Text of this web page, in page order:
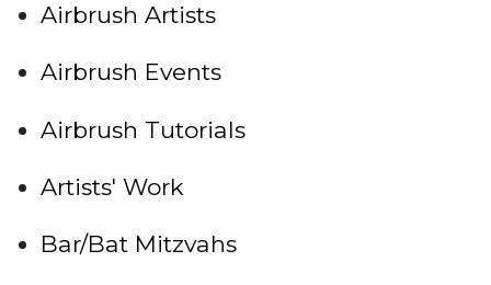
Airbrush Artists
Airbrush Events
Airbrush Tutorials
Artists' Work
Bar/Bat Mitzvahs